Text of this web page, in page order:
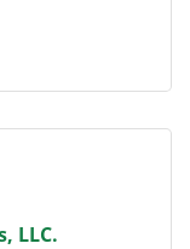
LLC.